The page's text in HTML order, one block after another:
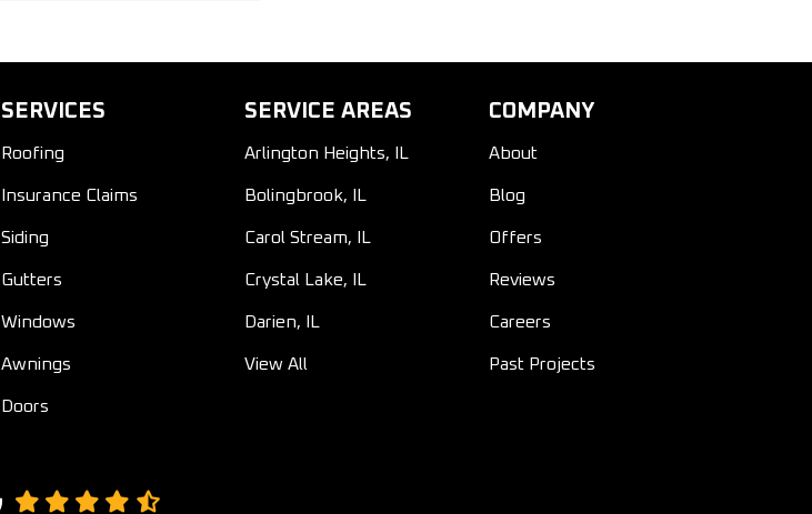
SERVICES
Roofing
Insurance Claims
Siding
Gutters
Windows
Awnings
Doors
SERVICE AREAS
Arlington Heights, IL
Bolingbrook, IL
Carol Stream, IL
Crystal Lake, IL
Darien, IL
View All
COMPANY
About
Blog
Offers
Reviews
Careers
Past Projects